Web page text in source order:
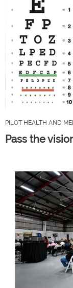
PILOT HEALTH AND
Pass the